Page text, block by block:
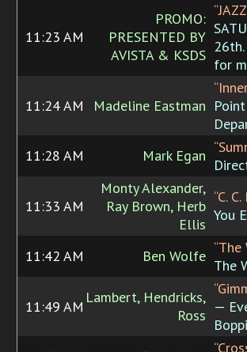
11:23 AM
PROMO:
PRESENTED BY
AVISTA & KSDS
for
11:24 AM Madeline Eastman
11:28 AM Mark Egan
11:33 AM
Monty Alexander,
Ray Brown, Herb
Ellis
“C.
You
11:42 AM Ben Wolfe “The
The
11:49 AM
Lambert, Hendricks,
Ross —